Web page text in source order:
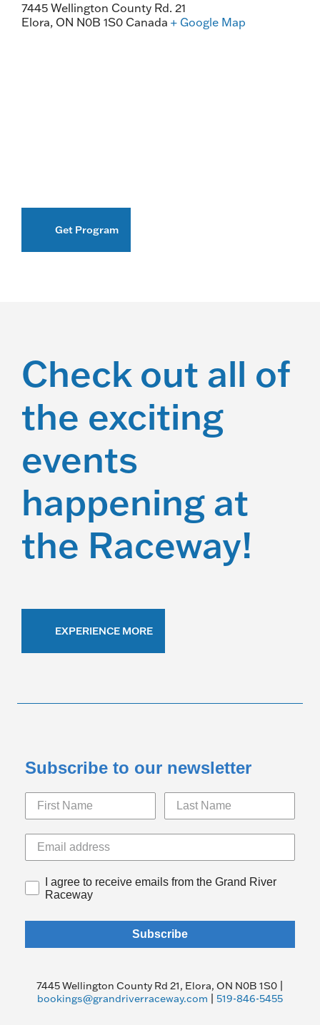
7445 Wellington County Rd. 21
Elora, ON N0B 1S0 Canada + Google Map
Get Program
Check out all of
the exciting
events
happening at
the Raceway!
EXPERIENCE MORE
Subscribe to our newsletter
I agree to receive emails from the Grand River
Raceway
Subscribe
7445 Wellington County Rd 21, Elora, ON N0B 1S0 |
bookings@grandriverraceway.com | 519-846-5455